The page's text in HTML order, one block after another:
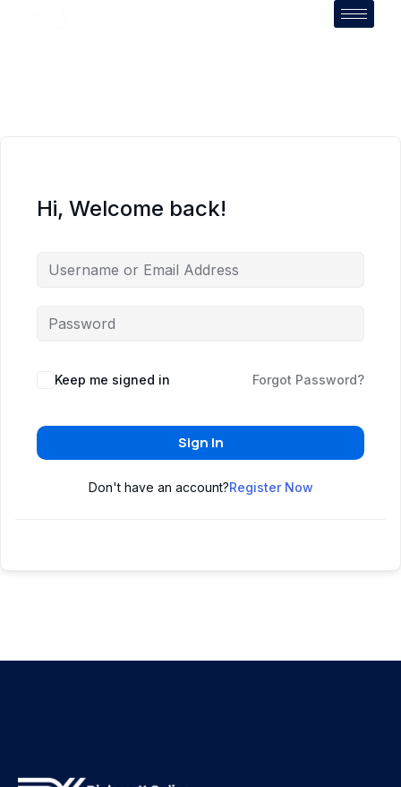
Hi, Welcome back!
Keep me signed in Forgot Password?
Sign In
Don't have an account?Register Now